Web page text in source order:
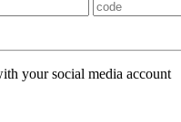
your social media account